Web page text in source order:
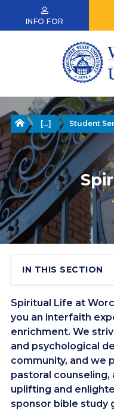
INFO FOR
Home
[...] Student
IN THIS SECTION
Spiritual Life at
you an interfaith
enrichment. We
and psychological
community, and we
pastoral counseling,
uplifting and
sponsor bible study